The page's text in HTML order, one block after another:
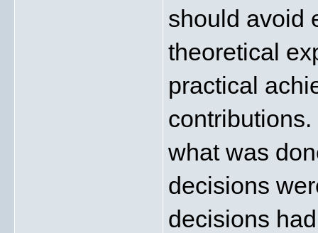
should avoid
theoretical
practical
what was
decisions
decisions